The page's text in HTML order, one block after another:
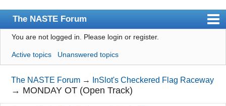
The NASTE Forum
Index
News
User list
Rules
You are not logged in. Please login or register.
Active topics Unanswered topics
The NASTE Forum → InSlot's Checkered Flag Raceway
→ MONDAY OT (Open Track)